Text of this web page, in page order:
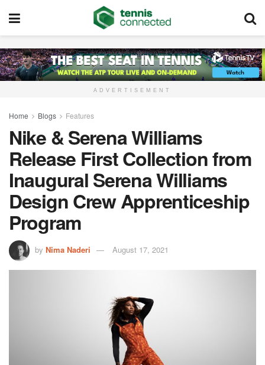
ADVERTISEMENT
Home Blogs Features
Nike & Serena Williams
Release First Collection from
Inaugural Serena Williams
Design Crew Apprenticeship
Program
by Nima Naderi August 17, 2021